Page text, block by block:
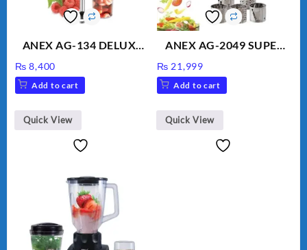
ANEX AG-134 DELUXE
₨ 8,400
Add to cart
Quick View
ANEX AG-2049 SUPER
VEGETABLE CUTTER
₨ 21,999
Add to cart
Quick View